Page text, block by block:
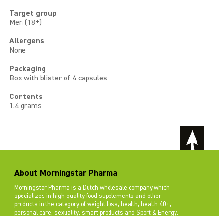
Target group
Men (18+)
Allergens
None
Packaging
Box with blister of 4 capsules
Contents
1.4 grams
About Morningstar Pharma
Morningstar Pharma is a Dutch wholesale company which
specializes in high-quality food supplements and other
products in the category of weight loss, health, health 40+,
personal care, sexuality, smart products and Sport & Energy.